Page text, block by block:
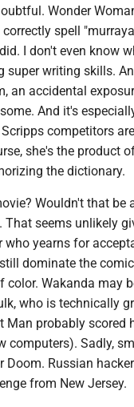
Wonder
spell
I don't even know
writing skills.
an accidental
And it's
competitors
she's the product
the dictionary.
Wouldn't that be
That seems unlikely
yearns for
dominate the
Wakanda may
who is technically
Man probably scored
computers). Sadly,
Russian
from New Jersey.